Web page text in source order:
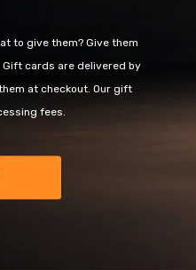
to give them? Give them
cards are delivered by
at checkout. Our gift
fees.